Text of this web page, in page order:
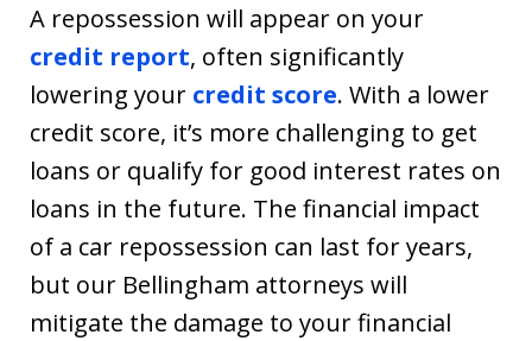
A repossession will appear on your
credit report, often significantly
lowering your credit score. With a lower
credit score, it’s more challenging to get
loans or qualify for good interest rates on
loans in the future. The financial impact
of a car repossession can last for years,
but our Bellingham attorneys will
mitigate the damage to your financial